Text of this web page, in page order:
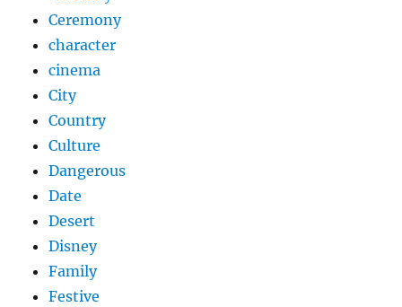
Ceremony
character
cinema
City
Country
Culture
Dangerous
Date
Desert
Disney
Family
Festive